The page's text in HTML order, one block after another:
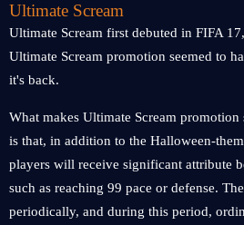
Ultimate Scream
Ultimate Scream first debuted in FIFA
Ultimate Scream promotion seemed to
it's back.
What makes Ultimate Scream
is that, in addition to the Halloween-
players will receive significant attribute
such as reaching 99 pace or defense.
periodically, and during this period,